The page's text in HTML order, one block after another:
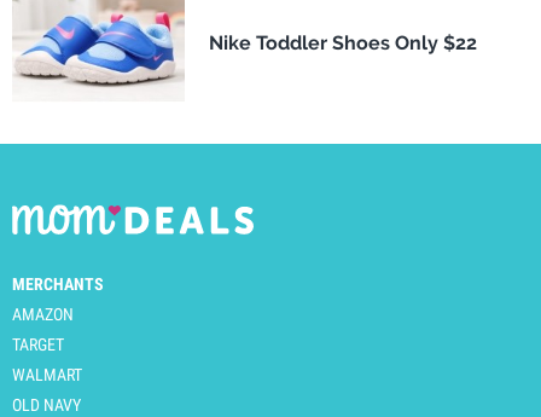
Nike Toddler Shoes Only $22
MERCHANTS
AMAZON
TARGET
WALMART
OLD NAVY